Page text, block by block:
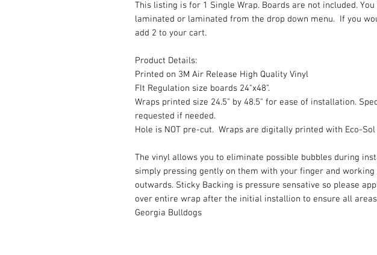
This listing is for 1 Single Wrap. Boards are not included. You
laminated or laminated from the drop down menu. If you
add 2 to your cart.
Product Details:
Printed on 3M Air Release High Quality Vinyl
FIt Regulation size boards 24"x48".
Wraps printed size 24.5" by 48.5" for ease of installation.
requested if needed.
Hole is NOT pre-cut. Wraps are digitally printed with Eco-Sol
The vinyl allows you to eliminate possible bubbles during
simply pressing gently on them with your finger and working
outwards. Sticky Backing is pressure sensative so please
over entire wrap after the initial installion to ensure all
Georgia Bulldogs